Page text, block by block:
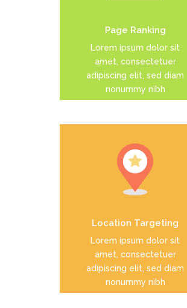
Page Ranking
Lorem ipsum dolor sit
amet, consectetuer
adipiscing elit, sed diam
nonummy nibh
READ MORE
Location Targeting
Lorem ipsum dolor sit
amet, consectetuer
adipiscing elit, sed diam
nonummy nibh
Duis dolor est, tincidunt vel
enim sit amet, venenatis
euismod neque
READ MORE